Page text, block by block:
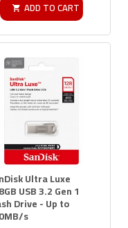
ADD TO CART
Ultra Luxe
USB 3.2 Gen 1
Drive - Up to
s